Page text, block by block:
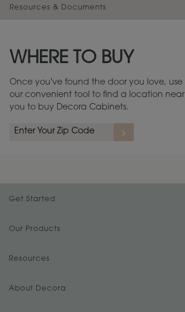
Resources & Documents
Warranty (PDF, 86.6 KB) ››
WHERE TO BUY
Once you've found the door you love, use
our convenient tool to find a location near
you to buy Decora Cabinets.
Get Started
Find Your Style
Design Your Room
Plan Your Project
Our Products
Product Galleries
Digital Brochure
Resources
FAQs
About Decora